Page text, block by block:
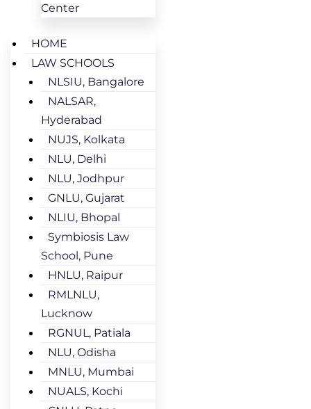
Center
HOME
LAW SCHOOLS
NLSIU, Bangalore
NALSAR,
Hyderabad
NUJS, Kolkata
NLU, Delhi
NLU, Jodhpur
GNLU, Gujarat
NLIU, Bhopal
Symbiosis Law
School, Pune
HNLU, Raipur
RMLNLU,
Lucknow
RGNUL, Patiala
NLU, Odisha
MNLU, Mumbai
NUALS, Kochi